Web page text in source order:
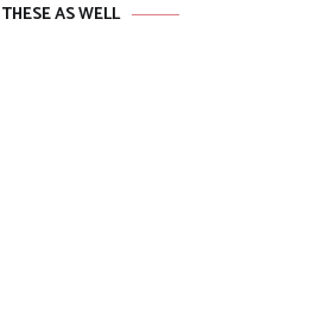
AS WELL